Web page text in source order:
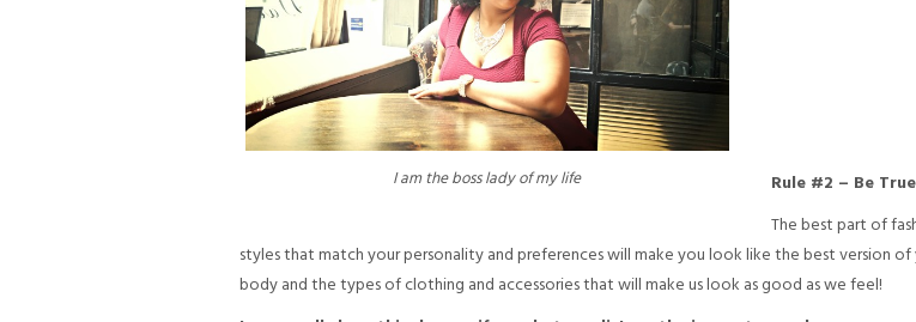
I am the boss lady of my life
Rule #2 – Be
The best part of
styles that match your personality and preferences will make you look like the best version
body and the types of clothing and accessories that will make us look as good as we feel!